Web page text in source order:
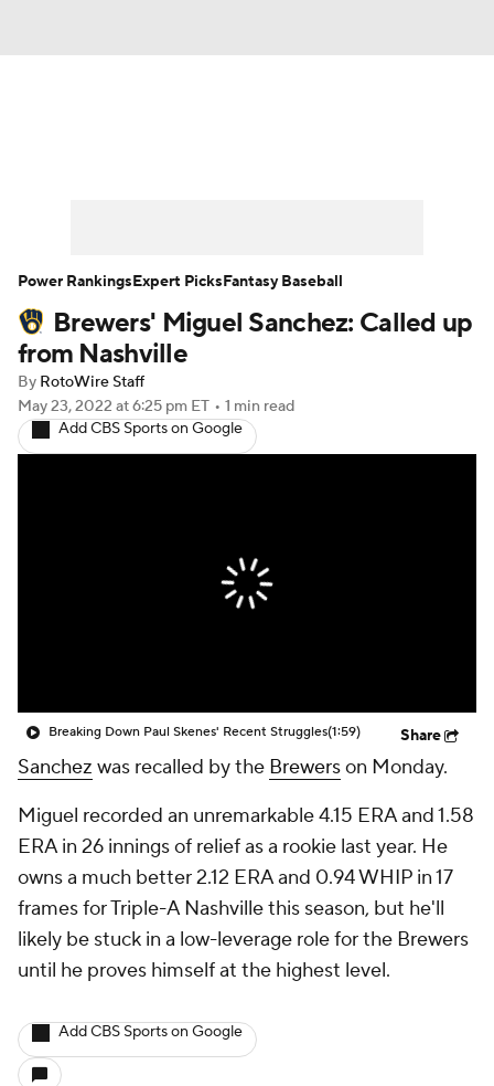
Player Search Stats Injury Report
Brewers' Miguel Sanchez: Called up
from Nashville
By RotoWire Staff
May 23, 2022 at 6:25 pm ET • 1 min read
Add CBS Sports on Google
Breaking Down Paul Skenes' Recent Struggles(1:59) Share
Sanchez was recalled by the Brewerson Monday.
Miguel recorded an unremarkable 4.15 ERA and 1.58
ERA in 26 innings of relief as a rookie last year. He
owns a much better 2.12 ERA and 0.94 WHIP in 17
frames for Triple-A Nashville this season, but he'll
likely be stuck in a low-leverage role for the Brewers
until he proves himself at the highest level.
Add CBS Sports on Google
Power RankingsExpert PicksFantasy Baseball